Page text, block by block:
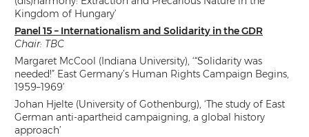
Kingdom of Hungary’
Panel 15 – Internationalism and Solidarity in the GDR
Chair: TBC
Margaret McCool (Indiana University), ‘“Solidarity was
needed!” East Germany’s Human Rights Campaign Begins,
1959–1969’
Johan Hjelte (University of Gothenburg), ‘The study of East
German anti-apartheid campaigning, a global history
approach’